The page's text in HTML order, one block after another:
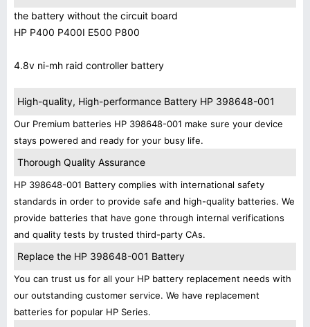
the battery without the circuit board
HP P400 P400I E500 P800
4.8v ni-mh raid controller battery
High-quality, High-performance Battery HP 398648-001
Our Premium batteries HP 398648-001 make sure your device
stays powered and ready for your busy life.
Thorough Quality Assurance
HP 398648-001 Battery complies with international safety
standards in order to provide safe and high-quality batteries. We
provide batteries that have gone through internal verifications
and quality tests by trusted third-party CAs.
Replace the HP 398648-001 Battery
You can trust us for all your HP battery replacement needs with
our outstanding customer service. We have replacement
batteries for popular HP Series.